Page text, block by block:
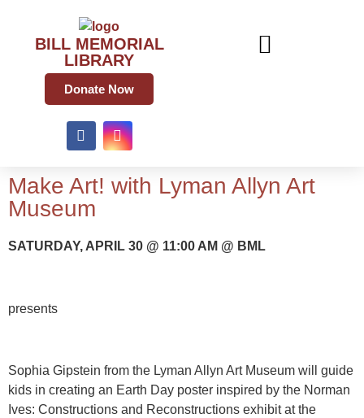
BILL MEMORIAL
LIBRARY
Donate Now
Make Art! with Lyman Allyn Art
Museum
SATURDAY, APRIL 30 @ 11:00 AM @ BML
presents
Sophia Gipstein from the Lyman Allyn Art Museum will guide
kids in creating an Earth Day poster inspired by the Norman
Ives: Constructions and Reconstructions exhibit at the